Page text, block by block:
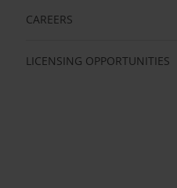
CAREERS
LICENSING OPPORTUNITIES